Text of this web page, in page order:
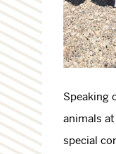
Speaking
animals
special